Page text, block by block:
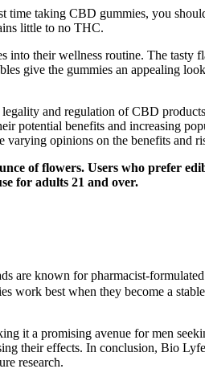
taking CBD gummies, you
little to no THC.
their wellness routine. The tasty
give the gummies an appealing
and regulation of CBD
benefits and increasing
opinions on the benefits and
of flowers. Users who prefer
for adults 21 and over.
are known for pharmacist-
work best when they become a
it a promising avenue for men
their effects. In conclusion, Bio
research.